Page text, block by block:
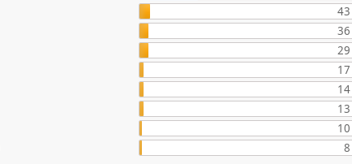
43
36
29
17
14
13
10
8